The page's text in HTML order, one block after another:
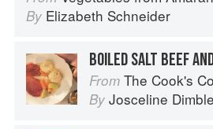
By Elizabeth Schneider
BOILED SALT BEEF
From The Cook's Companion: A step-by-step
By Josceline